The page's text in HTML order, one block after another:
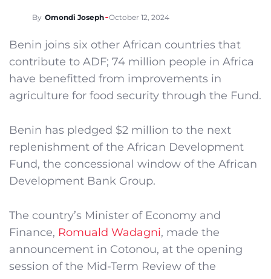
By Omondi Joseph October 12, 2024
Benin joins six other African countries that
contribute to ADF; 74 million people in Africa
have benefitted from improvements in
agriculture for food security through the Fund.
Benin has pledged $2 million to the next
replenishment of the African Development
Fund, the concessional window of the African
Development Bank Group.
The country’s Minister of Economy and
Finance, Romuald Wadagni, made the
announcement in Cotonou, at the opening
session of the Mid-Term Review of the